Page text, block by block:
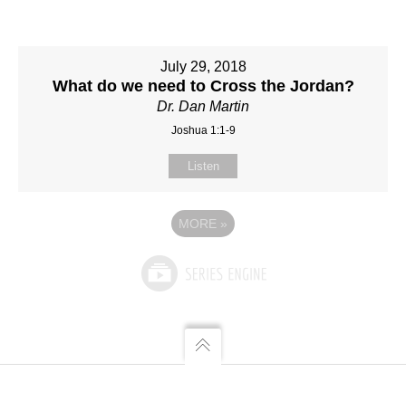
July 29, 2018
What do we need to Cross the Jordan?
Dr. Dan Martin
Joshua 1:1-9
Listen
MORE »